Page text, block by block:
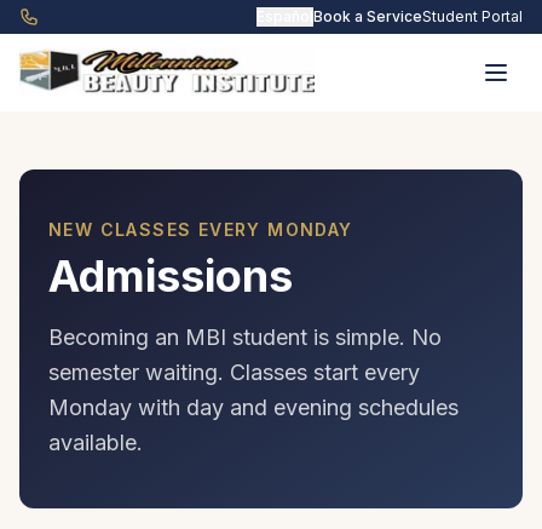
Skip to main content Book a ServiceStudent Portal
NEW CLASSES EVERY MONDAY
Admissions
Becoming an MBI student is simple. No
semester waiting. Classes start every
Monday with day and evening schedules
available.